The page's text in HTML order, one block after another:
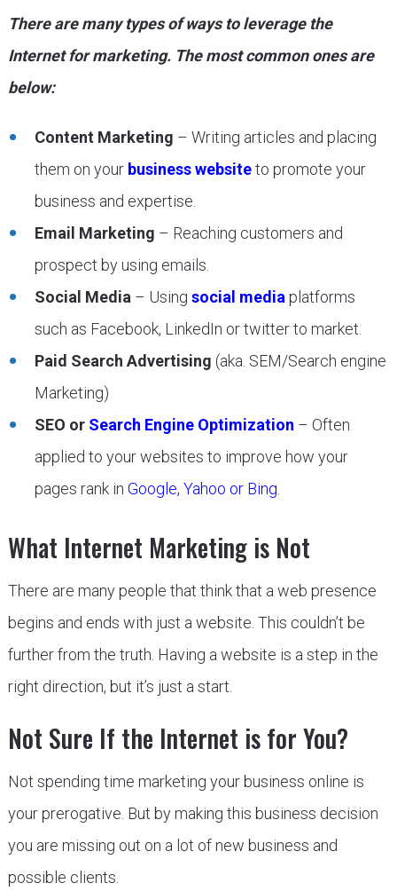
There are many types of ways to leverage the
Internet for marketing. The most common ones are
below:
Content Marketing – Writing articles and placing
them on your business websiteto promote your
business and expertise.
Email Marketing – Reaching customers and
prospect by using emails.
Social Media – Using social media platforms
such as Facebook, LinkedIn or twitter to market.
Paid Search Advertising (aka. SEM/Search engine
Marketing)
SEO or Search Engine Optimization – Often
applied to your websites to improve how your
pages rank in Google, Yahoo or Bing
What Internet Marketing is Not
There are many people that think that a web presence
begins and ends with just a website. This couldn’t be
further from the truth. Having a website is a step in the
right direction, but it’s just a start.
Not Sure If the Internet is for You?
Not spending time marketing your business online is
your prerogative. But by making this business decision
you are missing out on a lot of new business and
possible clients.